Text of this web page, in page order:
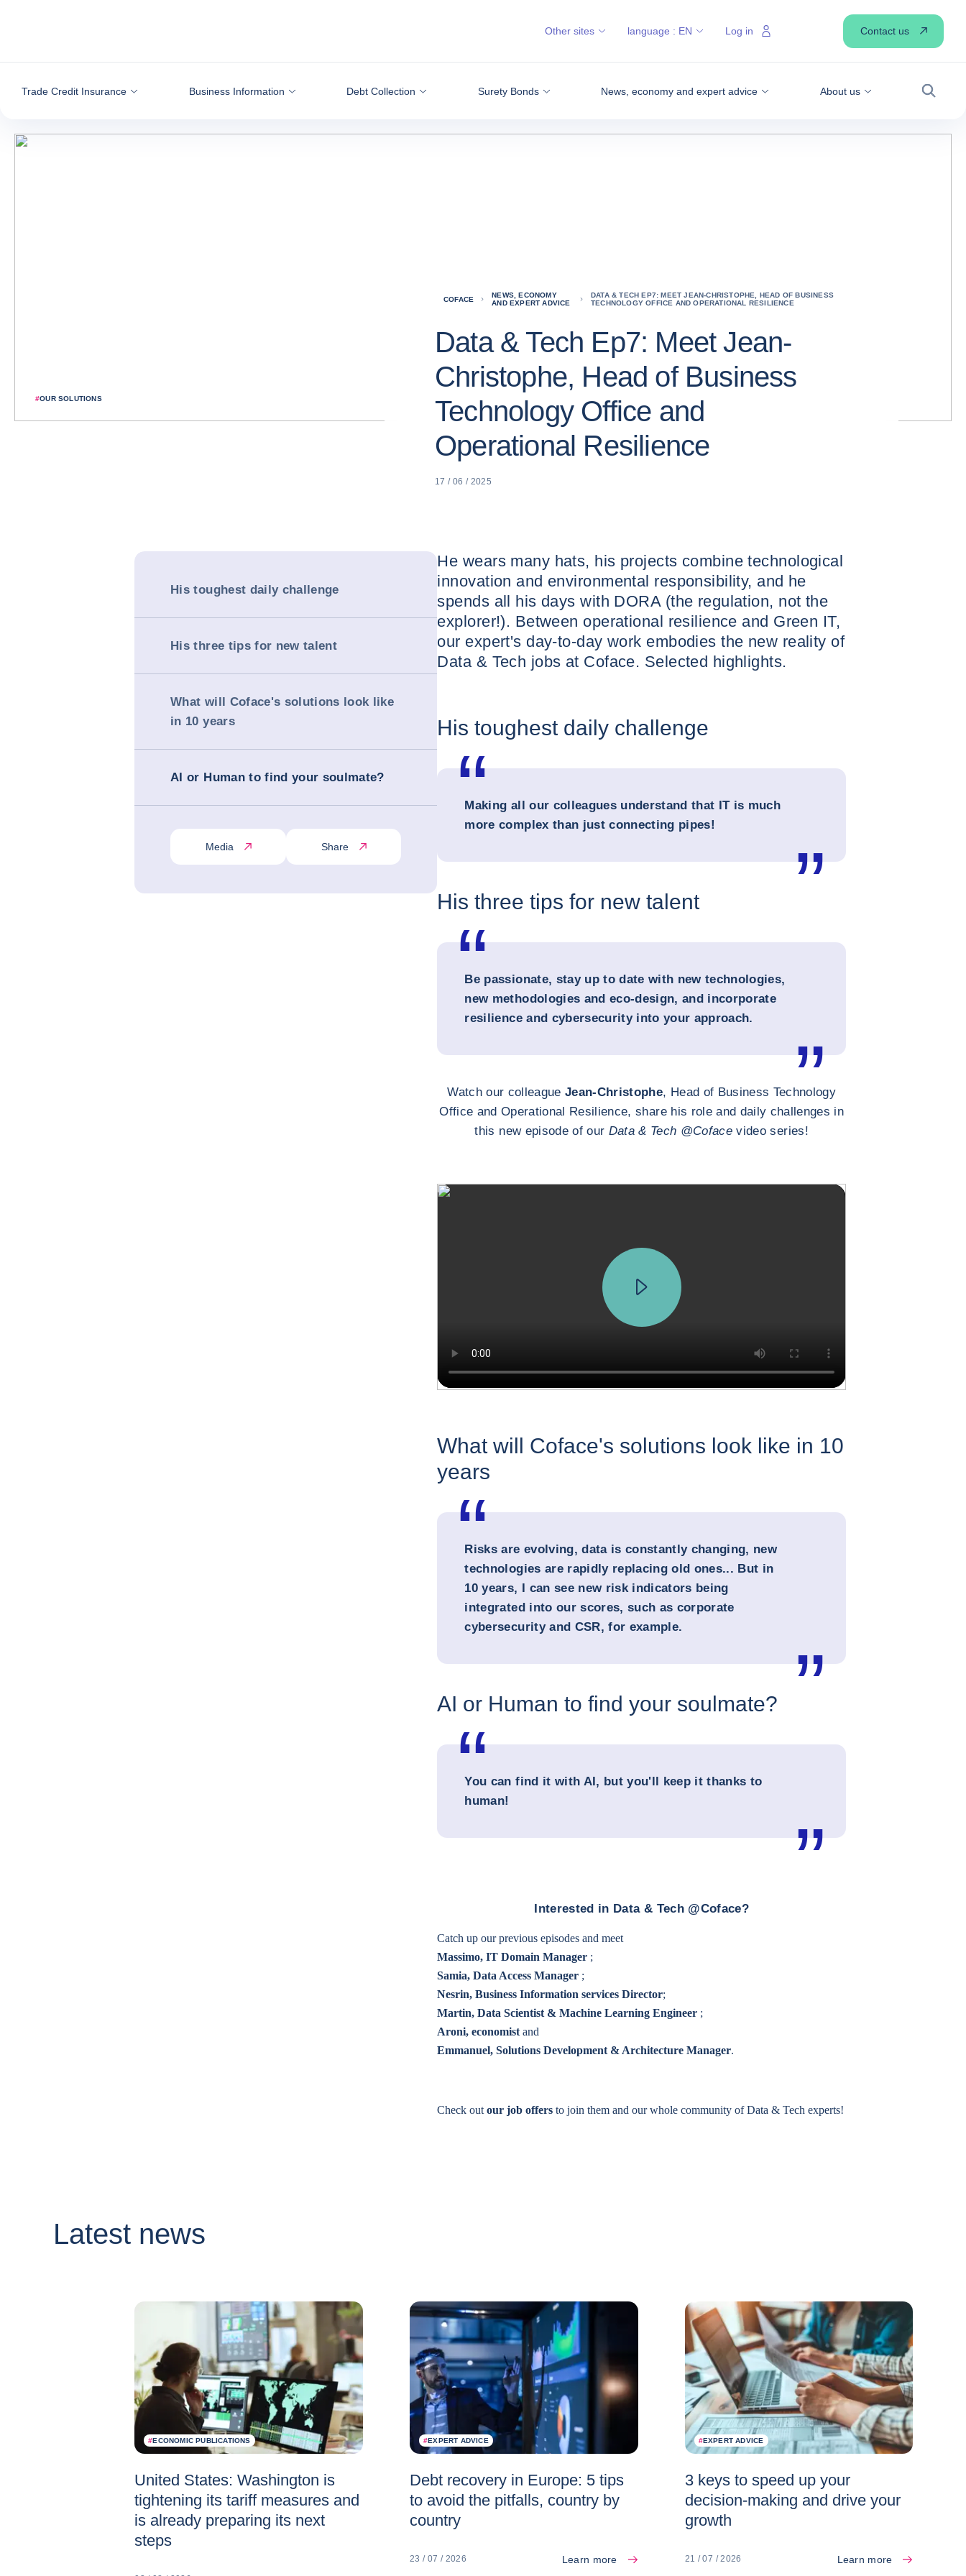
Trade Credit Insurance Business Information Debt Collection Surety Bonds News, economy and expert advice About us
Search
Other sites language : EN Log in Contact us
#OUR SOLUTIONS
COFACE
NEWS, ECONOMY
AND EXPERT ADVICE
DATA & TECH EP7: MEET JEAN-CHRISTOPHE, HEAD OF BUSINESS
TECHNOLOGY OFFICE AND OPERATIONAL RESILIENCE
Data & Tech Ep7: Meet Jean-
Christophe, Head of Business
Technology Office and
Operational Resilience
17 / 06 / 2025
His toughest daily challenge
His three tips for new talent
What will Coface's solutions look like
in 10 years
AI or Human to find your soulmate?
Media Share
He wears many hats, his projects combine technological
innovation and environmental responsibility, and he
spends all his days with DORA (the regulation, not the
explorer!). Between operational resilience and Green IT,
our expert's day-to-day work embodies the new reality of
Data & Tech jobs at Coface. Selected highlights.
His toughest daily challenge
Making all our colleagues understand that IT is much
more complex than just connecting pipes!
His three tips for new talent
Be passionate, stay up to date with new technologies,
new methodologies and eco-design, and incorporate
resilience and cybersecurity into your approach.
Watch our colleagueJean-Christophe, Head of Business Technology
Office and Operational Resilience, share his role and daily challenges in
this new episode of our Data & Tech @Cofacevideo series!
What will Coface's solutions look like in 10
years
Risks are evolving, data is constantly changing, new
technologies are rapidly replacing old ones... But in
10 years, I can see new risk indicators being
integrated into our scores, such as corporate
cybersecurity and CSR, for example.
AI or Human to find your soulmate?
You can find it with AI, but you'll keep it thanks to
human!
Interested in Data & Tech @Coface?
Catch up our previous episodes and meet
Massimo, IT Domain Manager ;
Samia, Data Access Manager ;
Nesrin, Business Information services Director;
Martin, Data Scientist & Machine Learning Engineer ;
Aroni, economist and
Emmanuel, Solutions Development & Architecture Manager.
Check outour job offers to join them and our whole community of Data & Tech experts!
Latest news
#ECONOMIC PUBLICATIONS
United States: Washington is
tightening its tariff measures and
is already preparing its next
steps
#EXPERT ADVICE
Debt recovery in Europe: 5 tips
to avoid the pitfalls, country by
country
23 / 07 / 2026 Learn more
#EXPERT ADVICE
3 keys to speed up your
decision-making and drive your
growth
21 / 07 / 2026 Learn more